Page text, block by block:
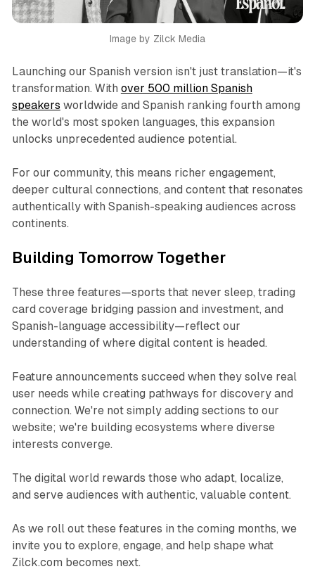
Image by Zilck Media
Launching our Spanish version isn't just translation—it's
transformation. With over 500 million Spanish
speakers worldwide and Spanish ranking fourth among
the world's most spoken languages, this expansion
unlocks unprecedented audience potential.
For our community, this means richer engagement,
deeper cultural connections, and content that resonates
authentically with Spanish-speaking audiences across
continents.​
Building Tomorrow Together
These three features—sports that never sleep, trading
card coverage bridging passion and investment, and
Spanish-language accessibility—reflect our
understanding of where digital content is headed.
Feature announcements succeed when they solve real
user needs while creating pathways for discovery and
connection. We're not simply adding sections to our
website; we're building ecosystems where diverse
interests converge.​
The digital world rewards those who adapt, localize,
and serve audiences with authentic, valuable content.
As we roll out these features in the coming months, we
invite you to explore, engage, and help shape what
Zilck.com becomes next.